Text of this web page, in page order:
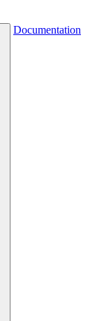
Documentation